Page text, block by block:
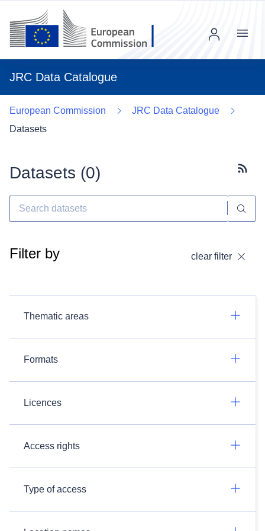
JRC Data Catalogue
Menu
European Commission
JRC Data Catalogue
Datasets
Datasets (0)
Filter by clear filter
Thematic areas
Formats
Licences
Access rights
Type of access